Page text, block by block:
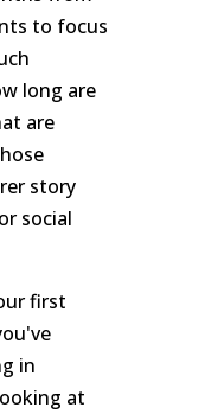
to focus
long are
are
story
social
first
in
at